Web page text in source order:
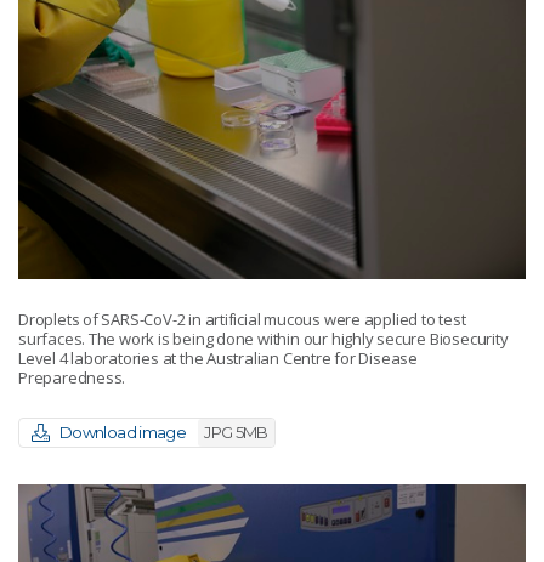
Droplets of SARS-CoV-2 in artificial mucous were applied to test
surfaces. The work is being done within our highly secure Biosecurity
Level 4 laboratories at the Australian Centre for Disease
Preparedness.
Download image JPG 5MB